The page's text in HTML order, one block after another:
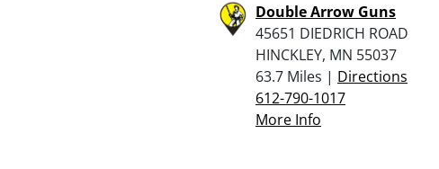
Double Arrow Guns
45651 DIEDRICH ROAD
HINCKLEY, MN 55037
63.7 Miles | Directions
612-790-1017
More Info